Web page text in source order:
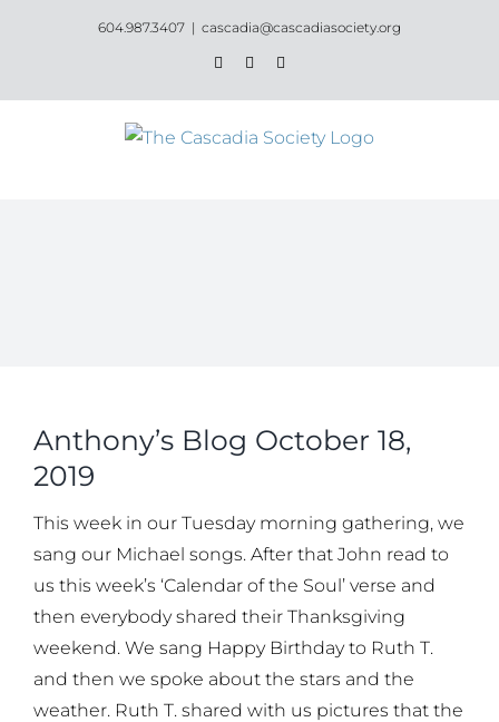
604.987.3407 | cascadia@cascadiasociety.org
FacebookInstagram
Anthony’s Blog October 18,
2019
This week in our Tuesday morning gathering, we
sang our Michael songs. After that John read to
us this week’s ‘Calendar of the Soul’ verse and
then everybody shared their Thanksgiving
weekend. We sang Happy Birthday to Ruth T.
and then we spoke about the stars and the
weather. Ruth T. shared with us pictures that the